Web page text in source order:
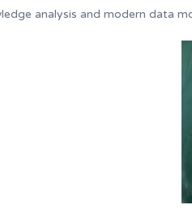
analysis and modern data